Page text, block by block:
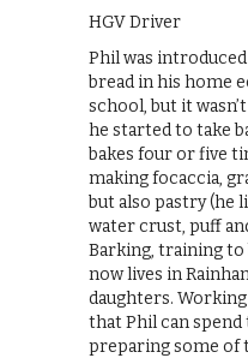
HGV Driver
Phil was
bread in his home
school, but it
he started to take
bakes four or five
making focaccia,
but also pastry (he
water crust, puff
Barking, training to
now lives in
daughters.
that Phil can spend
preparing some of